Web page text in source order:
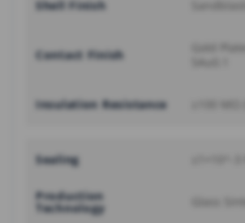
Shell Finish
Contact Finish
Insulation Resistance
Sealing
Production
Technology